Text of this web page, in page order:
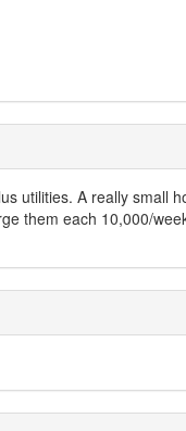
utilities. A really small
them each 10,000/